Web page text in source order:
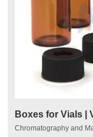
Boxes for Vials |
Chromatography and